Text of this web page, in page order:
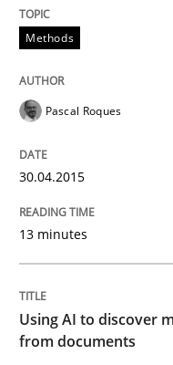
Modeling
How modeling
Written byPascal Roques
30. April 2015 · 13
Methods
Pascal Roques
30.04.2015
13 minutes
Using AI to discover
from documents